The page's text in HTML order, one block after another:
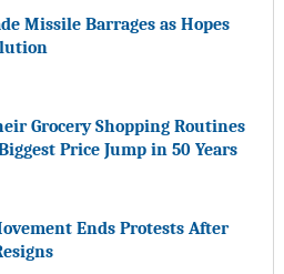
Missile Barrages as Hopes
Grocery Shopping Routines
Price Jump in 50 Years
Ends Protests After